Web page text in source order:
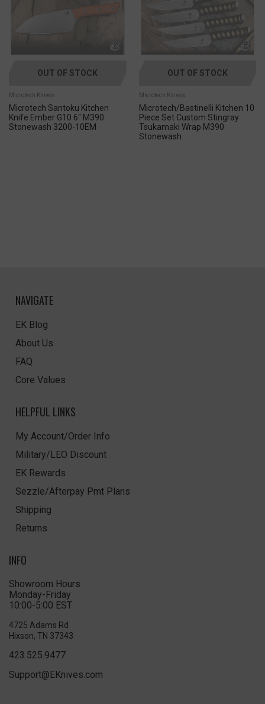
OUT OF STOCK
Microtech Knives
Microtech Santoku Kitchen
Knife Ember G10 6" M390
Stonewash 3200-10EM
OUT OF STOCK
Microtech Knives
Microtech/Bastinelli Kitchen 10
Piece Set Custom Stingray
Tsukamaki Wrap M390
Stonewash
NAVIGATE
EK Blog
About Us
FAQ
Core Values
HELPFUL LINKS
My Account/Order Info
Military/LEO Discount
EK Rewards
Sezzle/Afterpay Pmt Plans
Shipping
Returns
INFO
Showroom Hours
Monday-Friday
10:00-5:00 EST
4725 Adams Rd
Hixson, TN 37343
423.525.9477
Support@EKnives.com